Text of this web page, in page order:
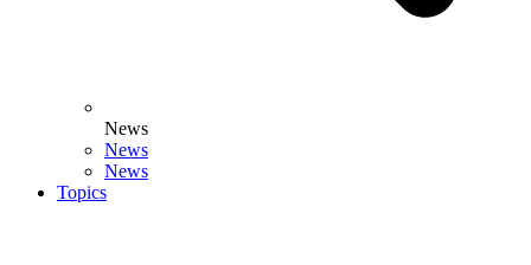
News
News
News
Topics